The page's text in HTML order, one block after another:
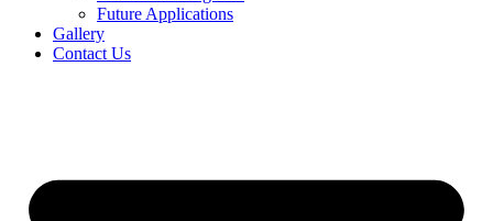
Future Applications
Gallery
Contact Us